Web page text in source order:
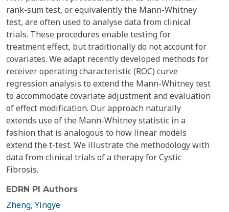
rank-sum test, or equivalently the Mann-Whitney
test, are often used to analyse data from clinical
trials. These procedures enable testing for
treatment effect, but traditionally do not account for
covariates. We adapt recently developed methods for
receiver operating characteristic (ROC) curve
regression analysis to extend the Mann-Whitney test
to accommodate covariate adjustment and evaluation
of effect modification. Our approach naturally
extends use of the Mann-Whitney statistic in a
fashion that is analogous to how linear models
extend the t-test. We illustrate the methodology with
data from clinical trials of a therapy for Cystic
Fibrosis.
EDRN PI Authors
Zheng, Yingye